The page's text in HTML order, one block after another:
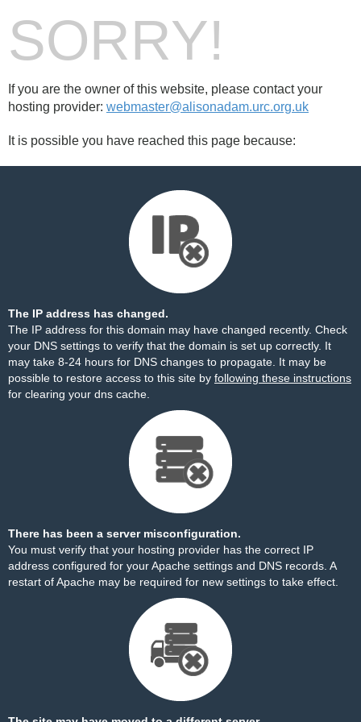
SORRY!
If you are the owner of this website, please contact your
hosting provider: webmaster@alisonadam.urc.org.uk
It is possible you have reached this page because:
The IP address has changed.
The IP address for this domain may have changed recently. Check
your DNS settings to verify that the domain is set up correctly. It
may take 8-24 hours for DNS changes to propagate. It may be
possible to restore access to this site by following these instructions
for clearing your dns cache.
There has been a server misconfiguration.
You must verify that your hosting provider has the correct IP
address configured for your Apache settings and DNS records. A
restart of Apache may be required for new settings to take effect.